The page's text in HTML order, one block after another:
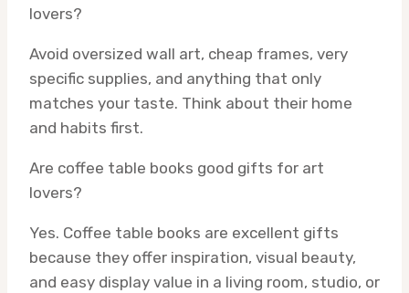
lovers?
Avoid oversized wall art, cheap frames, very
specific supplies, and anything that only
matches your taste. Think about their home
and habits first.
Are coffee table books good gifts for art
lovers?
Yes. Coffee table books are excellent gifts
because they offer inspiration, visual beauty,
and easy display value in a living room, studio, or